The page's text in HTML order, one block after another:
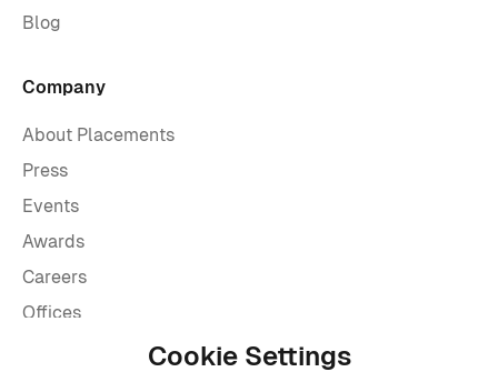
Blog
Company
About Placements
Press
Events
Awards
Careers
Offices
Cookie Settings